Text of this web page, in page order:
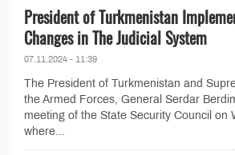
President of Turkmenistan
Changes in The Judicial System
07.11.2024 - 11:39
The President of Turkmenistan and
the Armed Forces, General Serdar
meeting of the State Security Council on
where...